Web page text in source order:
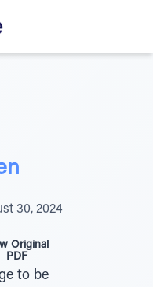
30, 2024
Original
PDF
to be